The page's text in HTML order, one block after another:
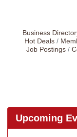
Business
Hot Deals
Job Postings
Upcoming